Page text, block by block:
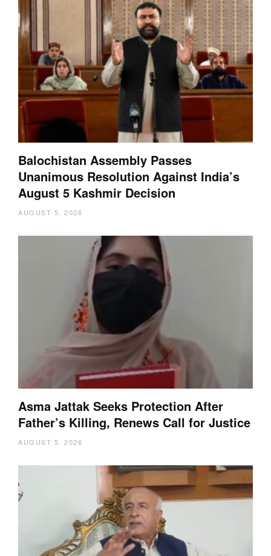
Balochistan Assembly Passes
Unanimous Resolution Against India’s
August 5 Kashmir Decision
AUGUST 5, 2026
Asma Jattak Seeks Protection After
Father’s Killing, Renews Call for Justice
AUGUST 5, 2026